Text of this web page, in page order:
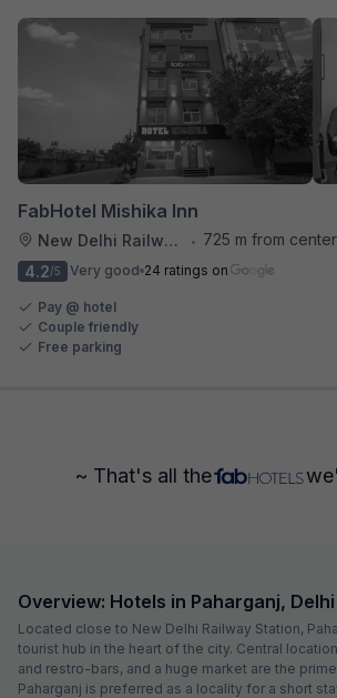
FabHotel Mishika Inn
New Delhi Railway Station •
725 m from center
4.2/5 Very good 24 ratings on
Pay @ hotel
Couple friendly
Free parking
~ That's all the
Overview: Hotels in Paharganj, Delhi
Located close to New Delhi Railway Station,
tourist hub in the heart of the city. Central
and restro-bars, and a huge market are the
Paharganj is preferred as a locality for a short